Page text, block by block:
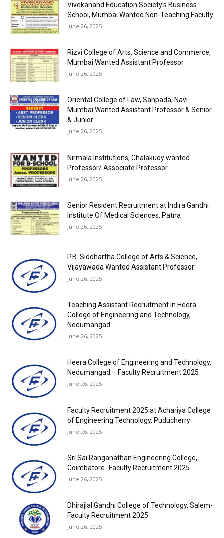
Vivekanand Education Society’s Business
School, Mumbai Wanted Non-Teaching Faculty
June 26, 2025
Rizvi College of Arts, Science and Commerce,
Mumbai Wanted Assistant Professor
June 26, 2025
Oriental College of Law, Sanpada, Navi
Mumbai Wanted Assistant Professor & Senior
& Junior...
June 26, 2025
Nirmala Institutions, Chalakudy wanted
Professor/ Associate Professor
June 26, 2025
Senior Resident Recruitment at Indira Gandhi
Institute Of Medical Sciences, Patna
June 26, 2025
P.B. Siddhartha College of Arts & Science,
Vijayawada Wanted Assistant Professor
June 26, 2025
Teaching Assistant Recruitment in Heera
College of Engineering and Technology,
Nedumangad
June 26, 2025
Heera College of Engineering and Technology,
Nedumangad – Faculty Recruitment 2025
June 26, 2025
Faculty Recruitment 2025 at Achariya College
of Engineering Technology, Puducherry
June 26, 2025
Sri Sai Ranganathan Engineering College,
Coimbatore- Faculty Recruitment 2025
June 26, 2025
Dhirajlal Gandhi College of Technology, Salem-
Faculty Recruitment 2025
June 26, 2025